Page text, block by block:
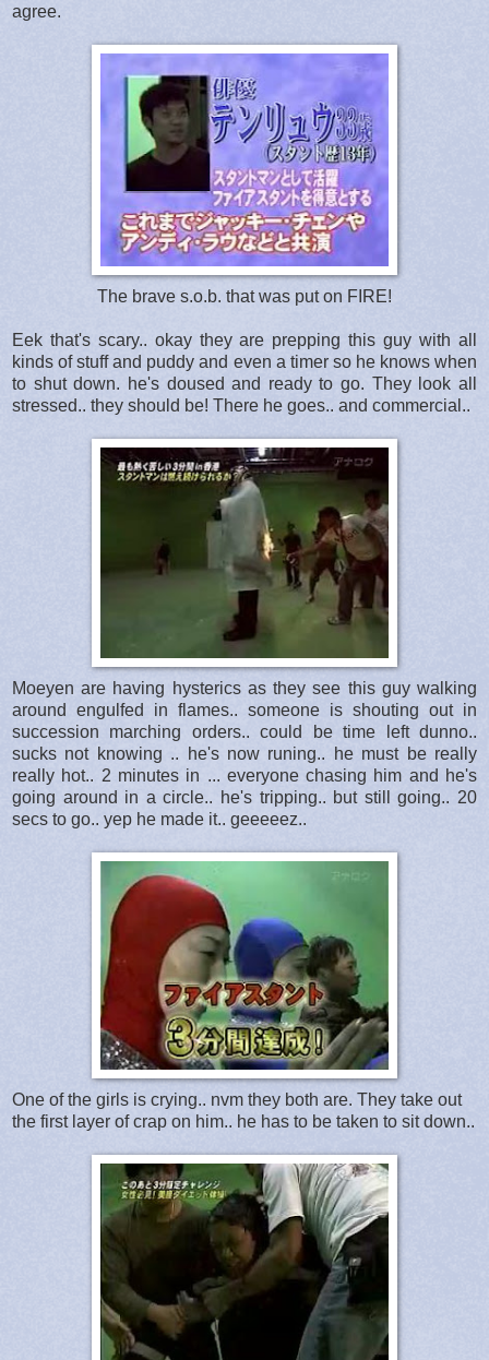
agree.
The brave s.o.b. that was put on FIRE!
Eek that's scary.. okay they are prepping this guy with all
kinds of stuff and puddy and even a timer so he knows when
to shut down. he's doused and ready to go. They look all
stressed.. they should be! There he goes.. and commercial..
Moeyen are having hysterics as they see this guy walking
around engulfed in flames.. someone is shouting out in
succession marching orders.. could be time left dunno..
sucks not knowing .. he's now runing.. he must be really
really hot.. 2 minutes in ... everyone chasing him and he's
going around in a circle.. he's tripping.. but still going.. 20
secs to go.. yep he made it.. geeeeez..
One of the girls is crying.. nvm they both are. They take out
the first layer of crap on him.. he has to be taken to sit down..